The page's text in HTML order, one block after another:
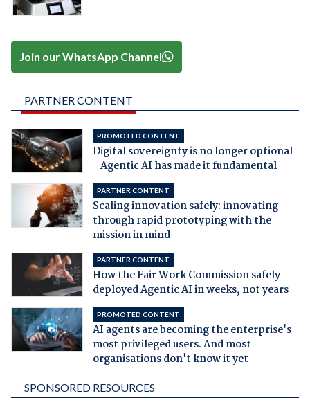
Join our WhatsApp Channel
PARTNER CONTENT
PROMOTED CONTENT
Digital sovereignty is no longer optional
- Agentic AI has made it fundamental
PARTNER CONTENT
Scaling innovation safely: innovating
through rapid prototyping with the
mission in mind
PARTNER CONTENT
How the Fair Work Commission safely
deployed Agentic AI in weeks, not years
PROMOTED CONTENT
AI agents are becoming the enterprise's
most privileged users. And most
organisations don't know it yet
SPONSORED RESOURCES